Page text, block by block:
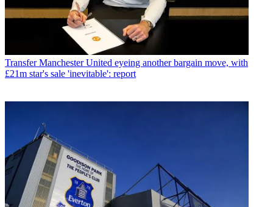
Transfer Manchester United eyeing another bargain move, with
£21m star's sale 'inevitable': report